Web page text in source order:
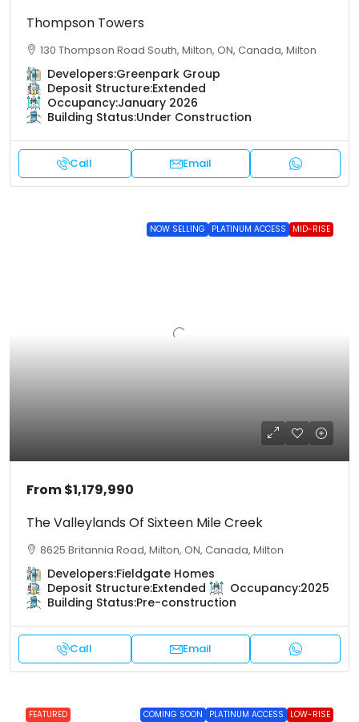
Thompson Towers
130 Thompson Road South, Milton, ON, Canada, Milton
Developers:Greenpark Group
Deposit Structure:Extended
Occupancy:January 2026
Building Status:Under Construction
Call Email
NOW SELLING PLATINUM ACCESS MID-RISE
From$1,179,990
The Valleylands Of Sixteen Mile Creek
8625 Britannia Road, Milton, ON, Canada, Milton
Developers:Fieldgate Homes
Deposit Structure:Extended Occupancy:2025
Building Status:Pre-construction
Call Email
FEATURED COMING SOON PLATINUM ACCESS LOW-RISE